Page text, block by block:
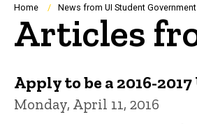
Navigation
Breadcrumb
Home News from UI Student Government
Articles
Apply to be a 2016-
Monday, April 11, 2016